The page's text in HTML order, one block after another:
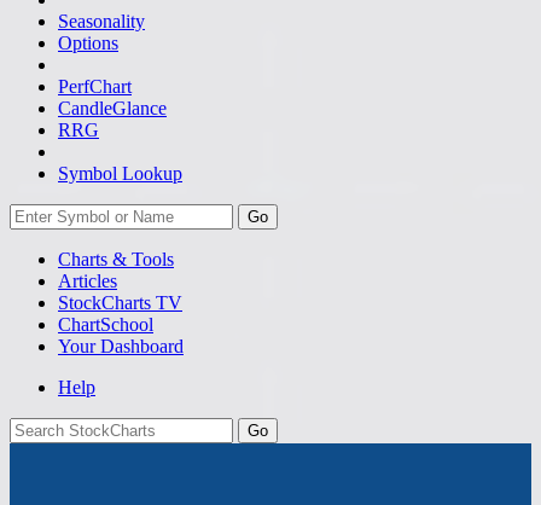
Seasonality
Options
PerfChart
CandleGlance
RRG
Symbol Lookup
Go
Charts & Tools
Articles
StockCharts TV
ChartSchool
YourDashboard
Help